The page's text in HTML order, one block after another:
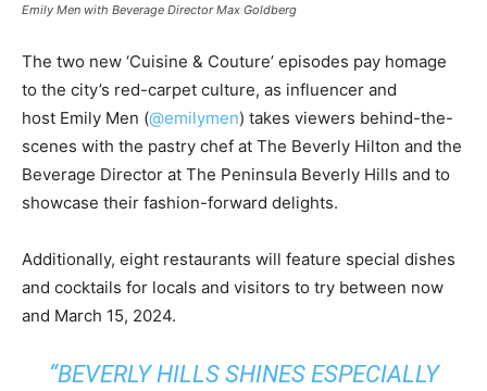
Emily Men with Beverage Director Max Goldberg
The two new ‘Cuisine & Couture’ episodes pay homage
to the city’s red-carpet culture, as influencer and
host Emily Men (@emilymen) takes viewers behind-the-
scenes with the pastry chef at The Beverly Hilton and the
Beverage Director at The Peninsula Beverly Hills and to
showcase their fashion-forward delights.
Additionally, eight restaurants will feature special dishes
and cocktails for locals and visitors to try between now
and March 15, 2024.
“BEVERLY HILLSSHINES ESPECIALLY